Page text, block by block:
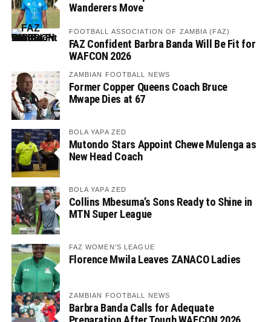
Wanderers Move
FOOTBALL ASSOCIATION OF ZAMBIA (FAZ)
FAZ Confident Barbra Banda Will Be Fit for
WAFCON 2026
ZAMBIAN FOOTBALL NEWS
Former Copper Queens Coach Bruce
Mwape Dies at 67
BOLA YAPA ZED
Mutondo Stars Appoint Chewe Mulenga as
New Head Coach
BOLA YAPA ZED
Collins Mbesuma’s Sons Ready to Shine in
MTN Super League
FAZ WOMEN'S LEAGUE
Florence Mwila Leaves ZANACO Ladies
ZAMBIAN FOOTBALL NEWS
Barbra Banda Calls for Adequate